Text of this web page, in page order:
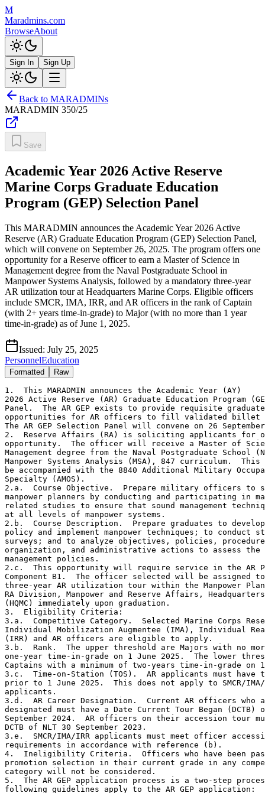
M
Maradmins.com
BrowseAbout
Sign In Sign Up
Back to MARADMINs
MARADMIN 350/25
Save
Academic Year 2026 Active Reserve
Marine Corps Graduate Education
Program (GEP) Selection Panel
This MARADMIN announces the Academic Year 2026 Active
Reserve (AR) Graduate Education Program (GEP) Selection Panel,
which will convene on September 26, 2025. The program offers one
opportunity for a Reserve officer to earn a Master of Science in
Management degree from the Naval Postgraduate School in
Manpower Systems Analysis, followed by a mandatory three-year
AR utilization tour at Headquarters Marine Corps. Eligible officers
include SMCR, IMA, IRR, and AR officers in the rank of Captain
(with 2+ years time-in-grade) to Major (with no more than 1 year
time-in-grade) as of June 1, 2025.
Issued: July 25, 2025
PersonnelEducation
Formatted Raw
1.  This MARADMIN announces the Academic Year (AY)
2026 Active Reserve (AR) Graduate Education Program
Panel.  The AR GEP exists to provide requisite
opportunities for AR officers to fill validated billet
The AR GEP Selection Panel will convene on 26
2.  Reserve Affairs (RA) is soliciting applicants for
opportunity.  The officer will receive a Master of
Management degree from the Naval Postgraduate School
Manpower Systems Analysis (MSA), 847 curriculum.
be accompanied with the 8840 Additional Military
Specialty (AMOS).
2.a.  Course Objective.  Prepare military officers to
manpower planners by conducting and participating in
related studies to ensure that sound management
at all levels of manpower systems.
2.b.  Course Description.  Prepare graduates to develop
policy and implement manpower techniques; to conduct
surveys; and to analyze objectives, policies,
organization, and administrative actions to assess
management policies.
2.c.  This opportunity will require service in the AR
Component B1.  The officer selected will be assigned
three-year AR utilization tour within the Manpower
RA Division, Manpower and Reserve Affairs,
(HQMC) immediately upon graduation.
3.  Eligibility Criteria:
3.a.  Competitive Category.  Selected Marine Corps
Individual Mobilization Augmentee (IMA), Individual
(IRR) and AR officers are eligible to apply.
3.b.  Rank.  The upper threshold are Majors with no
one-year time-in-grade on 1 June 2025.  The lower
Captains with a minimum of two-years time-in-grade on
3.c.  Time-on-Station (TOS).  AR applicants must have
prior to 1 June 2025.  This does not apply to SMCR/
applicants.
3.d.  AR Career Designation.  Current AR officers who
designated must have a Date Current Tour Began (DCTB)
September 2024.  AR officers on their accession tour
DCTB of NLT 30 September 2023.
3.e.  SMCR/IMA/IRR applicants must meet officer
requirements in accordance with reference (b).
4.  Ineligibility Criteria.  Officers who have been
promotion selection in their current grade in any
category will not be considered.
5.  The AR GEP application process is a two-step
following guidelines apply to the AR GEP application: